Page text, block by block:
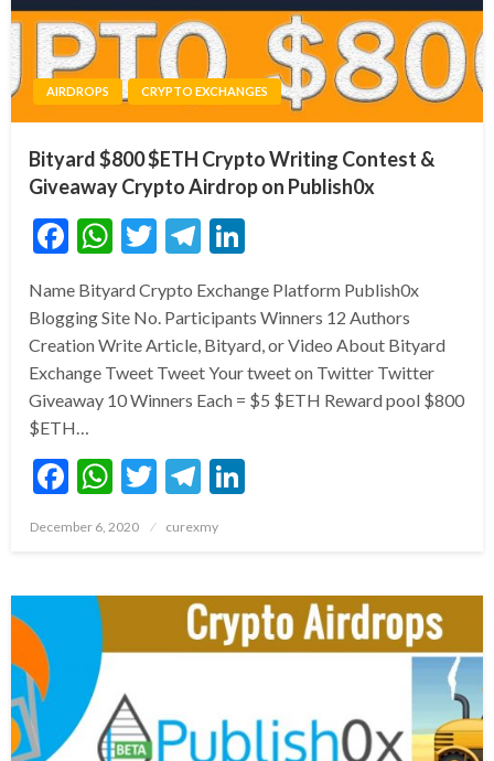
AIRDROPS CRYPTO EXCHANGES
Bityard $800 $ETH Crypto Writing Contest &
Giveaway Crypto Airdrop on Publish0x
Facebook
WhatsApp
TwitterTelegram
Name Bityard Crypto Exchange Platform Publish0x
Blogging Site No. Participants Winners 12 Authors
Creation Write Article, Bityard, or Video About Bityard
Exchange Tweet Tweet Your tweet on Twitter Twitter
Giveaway 10 Winners Each = $5 $ETH Reward pool $800
$ETH…
Facebook
WhatsApp
TwitterTelegram
Posted
December 6, 2020 curexmy